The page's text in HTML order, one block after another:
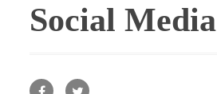
Social Media